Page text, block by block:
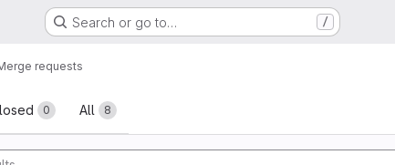
Search or go to… /
requests
0 All 8